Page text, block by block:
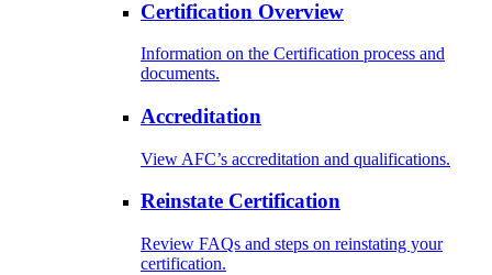
Certification Overview
Information on the Certification process and
documents.
Accreditation
View AFC’s accreditation and qualifications.
Reinstate Certification
Review FAQs and steps on reinstating your
certification.